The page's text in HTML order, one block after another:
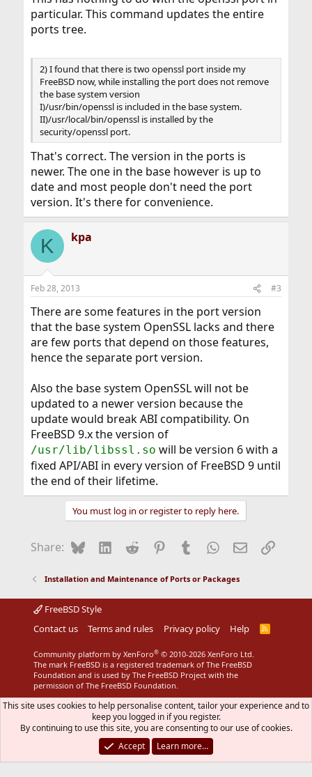
particular. This command updates the entire
ports tree.
2) I found that there is two openssl port inside my
FreeBSD now, while installing the port does not remove
the base system version
I)/usr/bin/openssl is included in the base system.
II)/usr/local/bin/openssl is installed by the
security/openssl port.
That's correct. The version in the ports is
newer. The one in the base however is up to
date and most people don't need the port
version. It's there for convenience.
K kpa
Feb 28, 2013 #3
There are some features in the port version
that the base system OpenSSL lacks and there
are few ports that depend on those features,
hence the separate port version.
Also the base system OpenSSL will not be
updated to a newer version because the
update would break ABI compatibility. On
FreeBSD 9.x the version of
/usr/lib/libssl.so will be version 6 with a
fixed API/ABI in every version of FreeBSD 9 until
the end of their lifetime.
You must log in or register to reply here.
Share: BlueskyLinkedIn
Reddit Pinterest
Tumblr WhatsApp
EmailLink
Installation and Maintenance of Ports or Packages
FreeBSD Style
Contact us
Terms and rules Privacy policy Help
R
Community platform by XenForo® © 2010-2026 XenForo Ltd.
The mark FreeBSD is a registered trademark of The FreeBSD
Foundation and is used by The FreeBSD Project with the
permission of The FreeBSD Foundation.
This site uses cookies to help personalise content, tailor your experience and to
keep you logged in if you register.
By continuing to use this site, you are consenting to our use of cookies.
Accept
Learn more…